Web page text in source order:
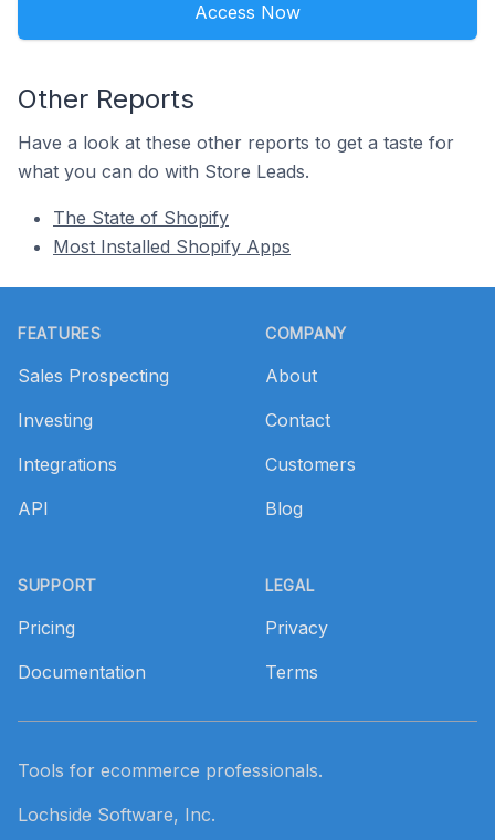
Access Now
Other Reports
Have a look at these other reports to get a taste for
what you can do with Store Leads.
The State of Shopify
Most Installed Shopify Apps
FEATURES
Sales Prospecting
Investing
Integrations
API
SUPPORT
Pricing
Documentation
COMPANY
About
Contact
Customers
Blog
LEGAL
Privacy
Terms
Tools for ecommerce professionals.
Lochside Software, Inc.